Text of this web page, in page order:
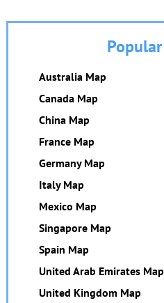
Australia Map
Canada Map
China Map
France Map
Germany Map
Italy Map
Mexico Map
Singapore Map
Spain Map
United Arab Emirates Map
United Kingdom Map